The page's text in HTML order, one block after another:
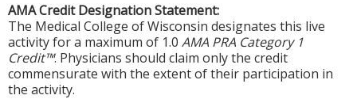
AMA Credit Designation Statement:
The Medical College of Wisconsin designates this live
activity for a maximum of 1.0 AMA PRA Category 1
Credit™. Physicians should claim only the credit
commensurate with the extent of their participation in
the activity.